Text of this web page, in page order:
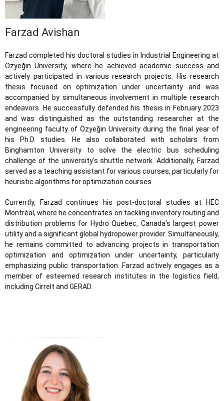
Farzad Avishan
Farzad completed his doctoral studies in Industrial Engineering at
Özyeğin University, where he achieved academic success and
actively participated in various research projects. His research
thesis focused on optimization under uncertainty and was
accompanied by simultaneous involvement in multiple research
endeavors. He successfully defended his thesis in February 2023
and was distinguished as the outstanding researcher at the
engineering faculty of Özyeğin University during the final year of
his Ph.D. studies. He also collaborated with scholars from
Binghamton University to solve the electric bus scheduling
challenge of the university's shuttle network. Additionally, Farzad
served as a teaching assistant for various courses, particularly for
heuristic algorithms for optimization courses.
Currently, Farzad continues his post-doctoral studies at HEC
Montréal, where he concentrates on tackling inventory routing and
distribution problems for Hydro Quebec, Canada's largest power
utility and a significant global hydropower provider. Simultaneously,
he remains committed to advancing projects in transportation
optimization and optimization under uncertainty, particularly
emphasizing public transportation. Farzad actively engages as a
member of esteemed research institutes in the logistics field,
including Cirrelt and GERAD.